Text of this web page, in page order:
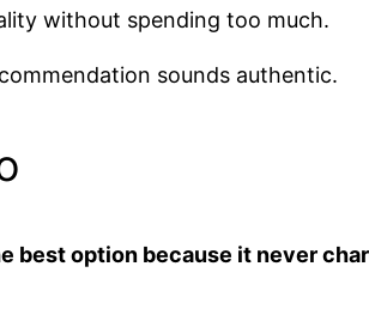
without spending too much.
sounds authentic.
best option because it never